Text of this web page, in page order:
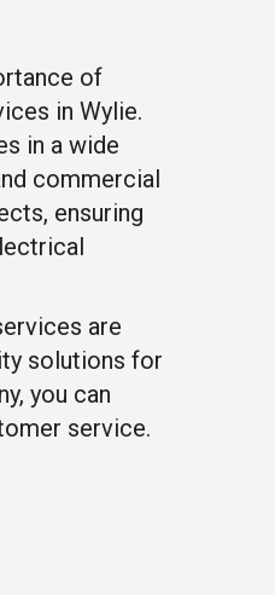
of
in Wylie.
in a wide
commercial
ensuring
are
solutions for
you can
service.